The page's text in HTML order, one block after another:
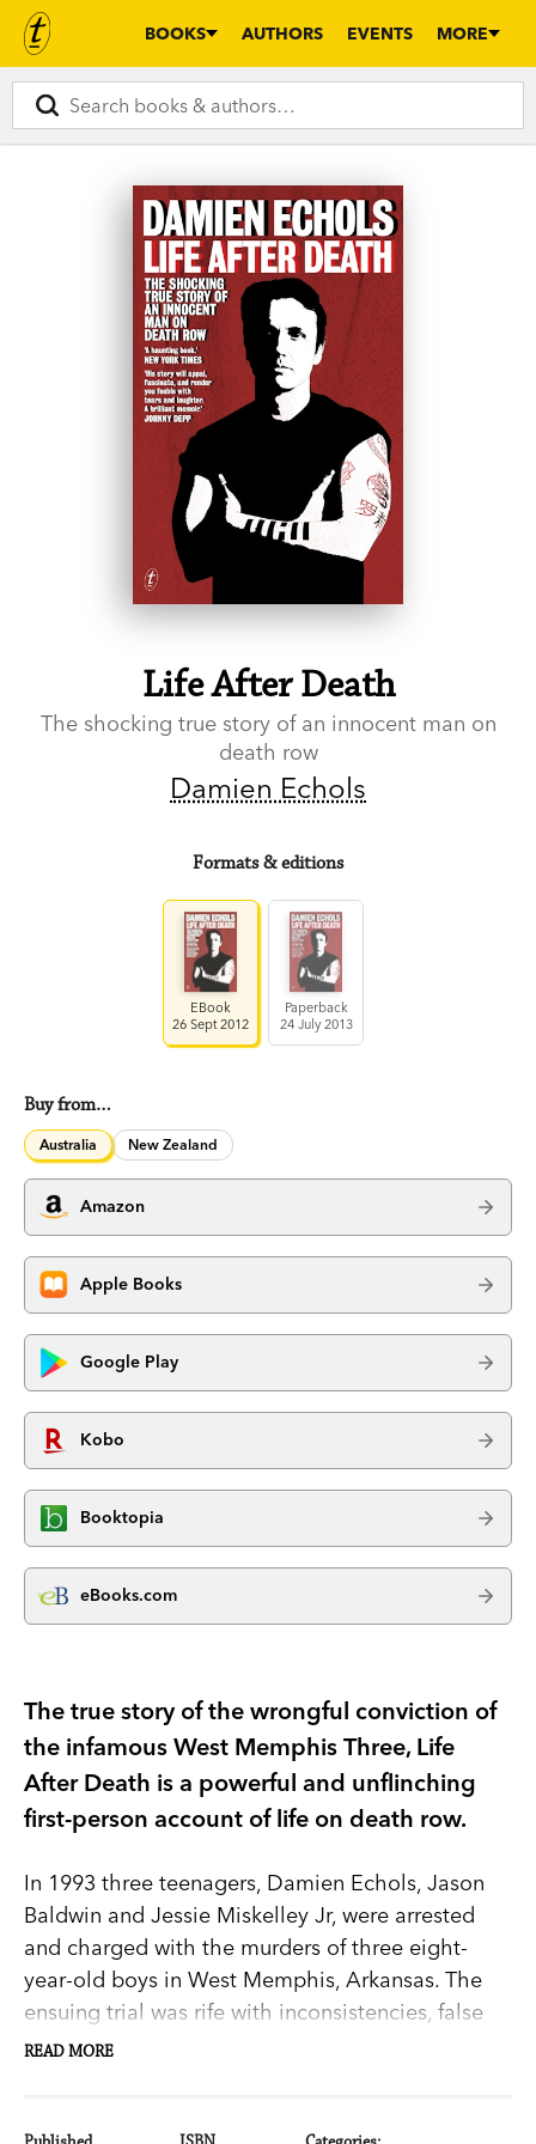
BOOKS AUTHORS EVENTS MORE
Life After Death
The shocking true story of an innocent man on
death row
Damien Echols
Formats & editions
EBook
26 Sept 2012
Paperback
24 July 2013
Buy from…
Australia New Zealand
Amazon
Apple Books
Google Play
Kobo
Booktopia
eBooks.com
The true story of the wrongful conviction of
the infamous West Memphis Three, Life
After Death is a powerful and unflinching
first-person account of life on death row.
In 1993 three teenagers, Damien Echols, Jason
Baldwin and Jessie Miskelley Jr, were arrested
and charged with the murders of three eight-
year-old boys in West Memphis, Arkansas. The
ensuing trial was rife with inconsistencies, false
testimony and superstition. Echols was accused
READ MORE